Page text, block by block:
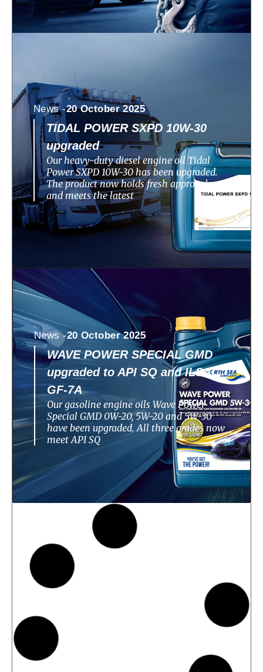
News -20 October 2025
TIDAL POWER SXPD 10W-30
upgraded
Our heavy-duty diesel engine oil Tidal
Power SXPD 10W-30 has been upgraded.
The product now holds fresh approvals
and meets the latest
News -20 October 2025
WAVE POWER SPECIAL GMD
upgraded to API SQ and ILSAC
GF-7A
Our gasoline engine oils Wave Power
Special GMD 0W-20, 5W-20 and 5W-30
have been upgraded. All three grades now
meet API SQ
News - 27 May 2025
New: TIDAL POWER SPECIAL
FEV 5W-30
Advanced Fuel Economy Engine Oil for
Euro-6 Heavy-Duty Diesel Engines North
Sea Lubricants proudly launches a new